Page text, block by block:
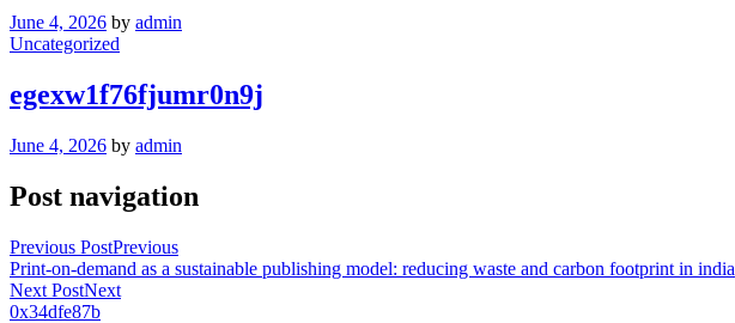
June 4, 2026 by admin
Uncategorized
egexw1f76fjumr0n9j
June 4, 2026 by admin
Post navigation
Previous PostPrevious
Print-on-demand as a sustainable publishing model: reducing waste and carbon footprint in india
Next PostNext
0x34dfe87b